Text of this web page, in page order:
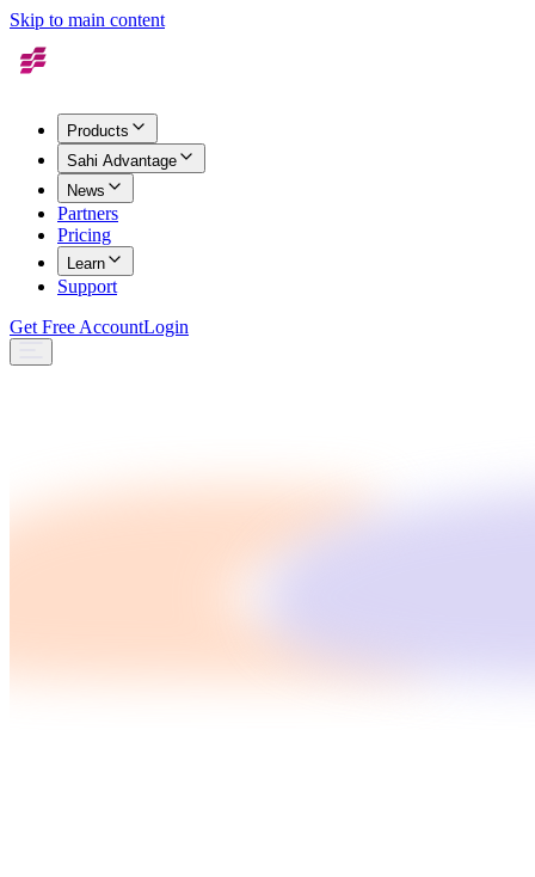
Skip to main content
Products
Sahi Advantage
News
Partners
Pricing
Learn
Support
Get Free AccountLogin